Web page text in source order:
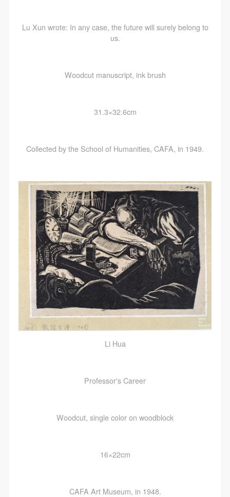
Lu Xun wrote: In any case, the future will surely belong to
us.
Woodcut manuscript, ink brush
31.3×32.6cm
Collected by the School of Humanities, CAFA, in 1949.
Li Hua
Professor's Career
Woodcut, single color on woodblock
16×22cm
CAFA Art Museum, in 1948.
Use Artron membership to login